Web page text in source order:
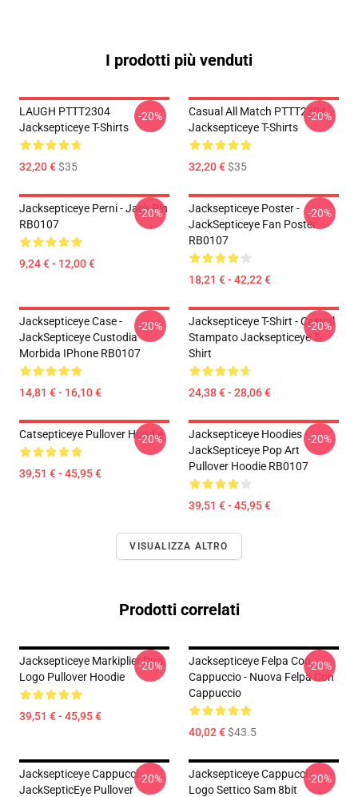
I prodotti più venduti
LAUGH PTTT2304
Jacksepticeye T-Shirts
32,20 €$35
-20%
Casual All Match PTTT2304
Jacksepticeye T-Shirts
32,20 €$35
-20%
Jacksepticeye Perni - Jack Pin
RB0107
9,24 € - 12,00 €
-20%
Jacksepticeye Poster -
JackSepticeye Fan Poster
RB0107
18,21 € - 42,22 €
-20%
Jacksepticeye Case -
JackSepticeye Custodia
Morbida IPhone RB0107
14,81 € - 16,10 €
-20%
Jacksepticeye T-Shirt - Casual
Stampato Jacksepticeye T-
Shirt
24,38 € - 28,06 €
-20%
Catsepticeye Pullover Hoodie
39,51 € - 45,95 €
-20%
Jacksepticeye Hoodies -
JackSepticeye Pop Art
Pullover Hoodie RB0107
39,51 € - 45,95 €
-20%
VISUALIZZA ALTRO
Prodotti correlati
Jacksepticeye Markiplier Duo
Logo Pullover Hoodie
39,51 € - 45,95 €
-20%
Jacksepticeye Felpa Con
Cappuccio - Nuova Felpa Con
Cappuccio
40,02 €$43.5
-20%
Jacksepticeye Cappucci -
JackSepticEye Pullover
-20%
Jacksepticeye Cappucci -
Logo Settico Sam 8bit
-20%